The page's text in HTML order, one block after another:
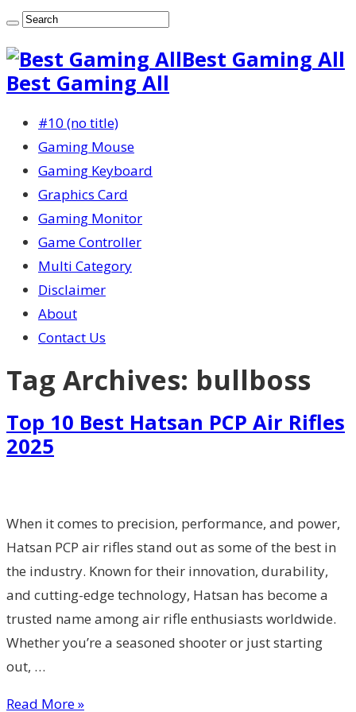
Best Gaming All
Best Gaming All
#10 (no title)
Gaming Mouse
Gaming Keyboard
Graphics Card
Gaming Monitor
Game Controller
Multi Category
Disclaimer
About
Contact Us
Tag Archives: bullboss
Top 10 Best Hatsan PCP Air Rifles
2025
When it comes to precision, performance, and power,
Hatsan PCP air rifles stand out as some of the best in
the industry. Known for their innovation, durability,
and cutting-edge technology, Hatsan has become a
trusted name among air rifle enthusiasts worldwide.
Whether you’re a seasoned shooter or just starting
out, …
Read More »